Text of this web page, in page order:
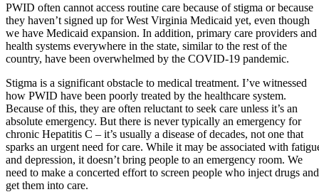
PWID often cannot access routine care because of stigma or because
they haven’t signed up for West Virginia Medicaid yet, even though
we have Medicaid expansion. In addition, primary care providers and
health systems everywhere in the state, similar to the rest of the
country, have been overwhelmed by the COVID-19 pandemic.
Stigma is a significant obstacle to medical treatment. I’ve witnessed
how PWID have been poorly treated by the healthcare system.
Because of this, they are often reluctant to seek care unless it’s an
absolute emergency. But there is never typically an emergency for
chronic Hepatitis C – it’s usually a disease of decades, not one that
sparks an urgent need for care. While it may be associated with
and depression, it doesn’t bring people to an emergency room. We
need to make a concerted effort to screen people who inject drugs and
get them into care.